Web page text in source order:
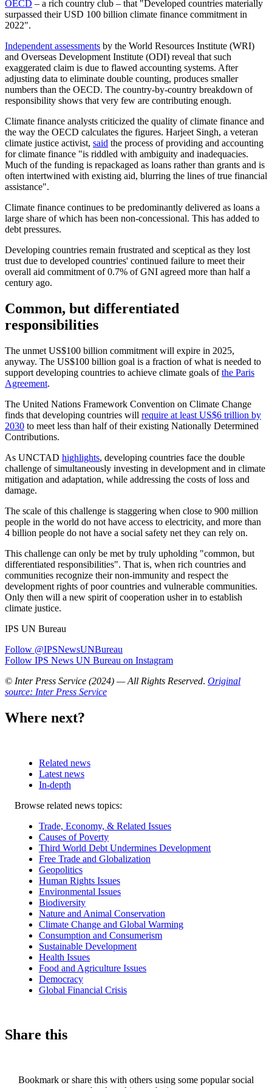
OECD – a rich country club – that "Developed countries materially
surpassed their USD 100 billion climate finance commitment in
2022".
Independent assessments by the World Resources Institute (WRI)
and Overseas Development Institute (ODI) reveal that such
exaggerated claim is due to flawed accounting systems. After
adjusting data to eliminate double counting, produces smaller
numbers than the OECD. The country-by-country breakdown of
responsibility shows that very few are contributing enough.
Climate finance analysts criticized the quality of climate finance and
the way the OECD calculates the figures. Harjeet Singh, a veteran
climate justice activist, said the process of providing and accounting
for climate finance "is riddled with ambiguity and inadequacies.
Much of the funding is repackaged as loans rather than grants and is
often intertwined with existing aid, blurring the lines of true financial
assistance".
Climate finance continues to be predominantly delivered as loans a
large share of which has been non-concessional. This has added to
debt pressures.
Developing countries remain frustrated and sceptical as they lost
trust due to developed countries' continued failure to meet their
overall aid commitment of 0.7% of GNI agreed more than half a
century ago.
Common, but differentiated
responsibilities
The unmet US$100 billion commitment will expire in 2025,
anyway. The US$100 billion goal is a fraction of what is needed to
support developing countries to achieve climate goals ofthe Paris
Agreement.
The United Nations Framework Convention on Climate Change
finds that developing countries will require at least US$6 trillion by
2030 to meet less than half of their existing Nationally Determined
Contributions.
As UNCTAD highlights, developing countries face the double
challenge of simultaneously investing in development and in climate
mitigation and adaptation, while addressing the costs of loss and
damage.
The scale of this challenge is staggering when close to 900 million
people in the world do not have access to electricity, and more than
4 billion people do not have a social safety net they can rely on.
This challenge can only be met by truly upholding "common, but
differentiated responsibilities". That is, when rich countries and
communities recognize their non-immunity and respect the
development rights of poor countries and vulnerable communities.
Only then will a new spirit of cooperation usher in to establish
climate justice.
IPS UN Bureau
Follow @IPSNewsUNBureau
Follow IPS News UN Bureau on Instagram
© Inter Press Service (2024) — All Rights Reserved. Original
source: Inter Press Service
Where next?
Related news
Latest news
In-depth
Related
Browse related news topics:
Trade, Economy, & Related Issues
Causes of Poverty
Third World Debt Undermines Development
Free Trade and Globalization
Geopolitics
Human Rights Issues
Environmental Issues
Biodiversity
Nature and Animal Conservation
Climate Change and Global Warming
Consumption and Consumerism
Sustainable Development
Health Issues
Food and Agriculture Issues
Democracy
Global Financial Crisis
Share this
Bookmark or share this with others using some popular social